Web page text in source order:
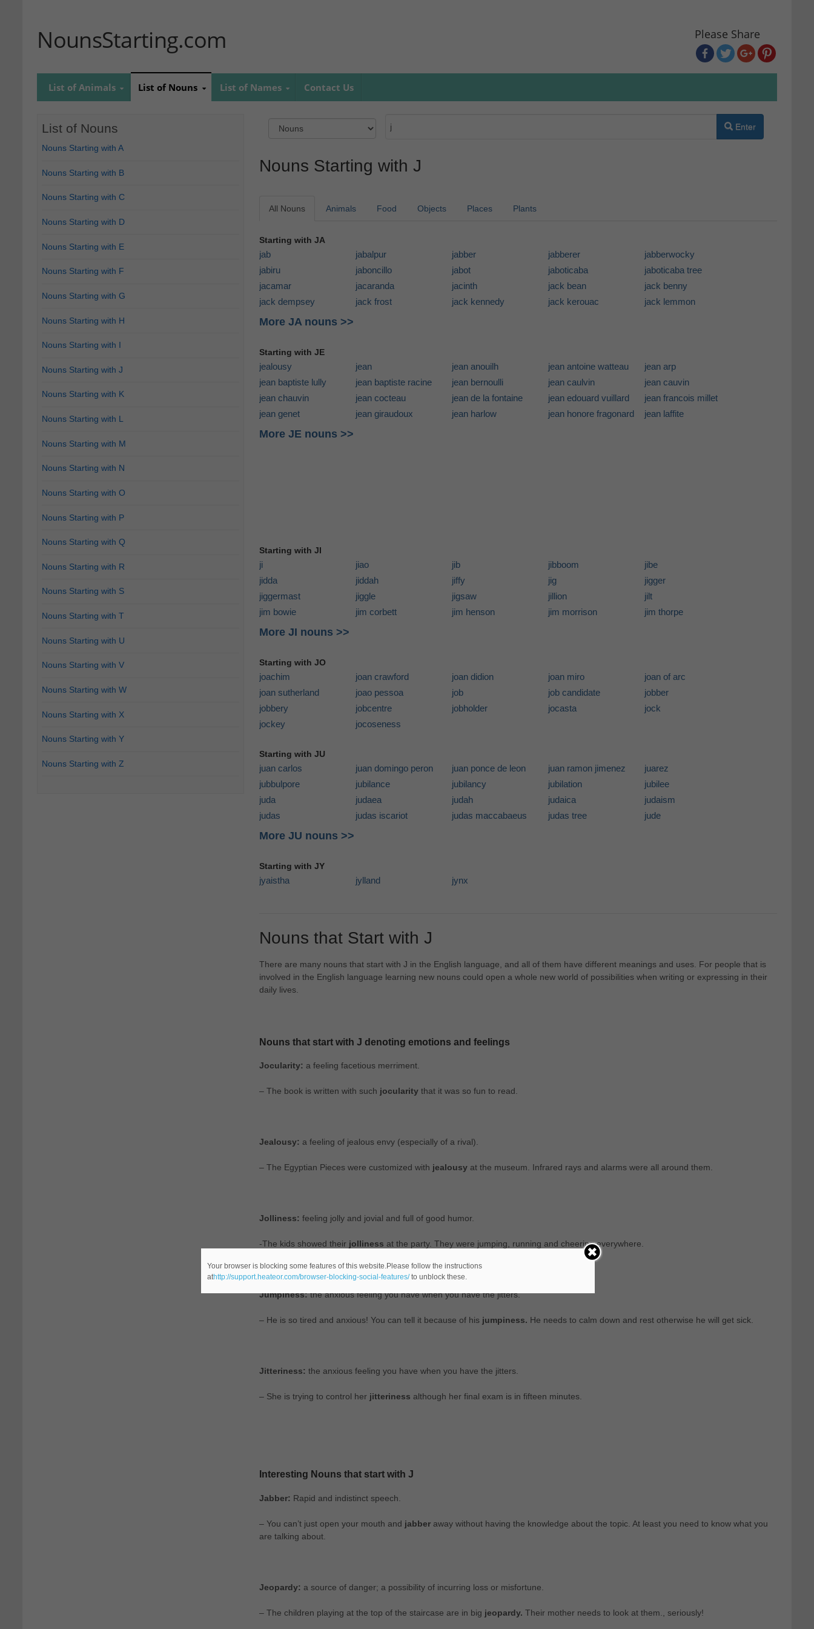
NounsStarting.com Please Share
List of Animals List of Nouns List of Names Contact Us
Enter
Nouns Starting with J
All Nouns Animals Food Objects Places Plants
Starting with JA
jab jabalpur jabber jabberer
jabberwocky
jabiru
jaboncillo jabot jaboticaba
jaboticaba tree
jacamar
jacaranda jacinth jack bean
jack benny
jack dempsey
jack frost jack kennedy jack kerouac jack lemmon
More JA nouns >>
Starting with JE
jealousy jean jean anouilh jean antoine watteau
jean arp
jean baptiste lully
jean baptiste racine jean bernoulli jean caulvin
jean cauvin
jean chauvin
jean cocteau jean de la fontaine jean edouard vuillard
jean francois millet
jean genet
jean giraudoux jean harlow jean honore fragonard jean laffite
More JE nouns >>
Starting with JI
ji jiao jib jibboom
jibe
jidda
jiddah jiffy jig
jigger
jiggermast
jiggle jigsaw jillion
jilt
jim bowie
jim corbett jim henson jim morrison jim thorpe
More JI nouns >>
Starting with JO
joachim joan crawford joan didion joan miro
joan of arc
joan sutherland
joao pessoa job job candidate
jobber
jobbery
jobcentre jobholder jocasta
jock
jockey
jocoseness
Starting with JU
juan carlos juan domingo peron juan ponce de leon juan ramon jimenez
juarez
jubbulpore
jubilance jubilancy jubilation
jubilee
juda
judaea judah judaica
judaism
judas
judas iscariot judas maccabaeus judas tree jude
More JU nouns >>
Starting with JY
jyaistha jylland jynx
Nouns that Start with J
There are many nouns that start with J in the English language, and all of them have different meanings and uses. For people that is
involved in the English language learning new nouns could open a whole new world of possibilities when writing or expressing in their
daily lives.
Nouns that start with J denoting emotions and feelings
Jocularity: a feeling facetious merriment.
– The book is written with such jocularitythat it was so fun to read.
Jealousy: a feeling of jealous envy (especially of a rival).
– The Egyptian Pieces were customized with jealousyat the museum. Infrared rays and alarms were all around them.
Jolliness: feeling jolly and jovial and full of good humor.
-The kids showed their jolliness at the party. They were jumping, running and cheering everywhere.
Jumpiness:the anxious feeling you have when you have the jitters.
– He is so tired and anxious! You can tell it because of his jumpiness. He needs to calm down and rest otherwise he will get sick.
Jitteriness: the anxious feeling you have when you have the jitters.
– She is trying to control her jitteriness although her final exam is in fifteen minutes.
Interesting Nouns that start with J
Jabber: Rapid and indistinct speech.
– You can’t just open your mouth and jabberaway without having the knowledge about the topic. At least you need to know what you
are talking about.
Jeopardy: a source of danger; a possibility of incurring loss or misfortune.
– The children playing at the top of the staircase are in big jeopardy. Their mother needs to look at them., seriously!
List of Nouns
Nouns Starting with A
Nouns Starting with B
Nouns Starting with C
Nouns Starting with D
Nouns Starting with E
Nouns Starting with F
Nouns Starting with G
Nouns Starting with H
Nouns Starting with I
Nouns Starting with J
Nouns Starting with K
Nouns Starting with L
Nouns Starting with M
Nouns Starting with N
Nouns Starting with O
Nouns Starting with P
Nouns Starting with Q
Nouns Starting with R
Nouns Starting with S
Nouns Starting with T
Nouns Starting with U
Nouns Starting with V
Nouns Starting with W
Nouns Starting with X
Nouns Starting with Y
Nouns Starting with Z
Your browser is blocking some features of this website.Please follow the instructions
athttp://support.heateor.com/browser-blocking-social-features/to unblock these.